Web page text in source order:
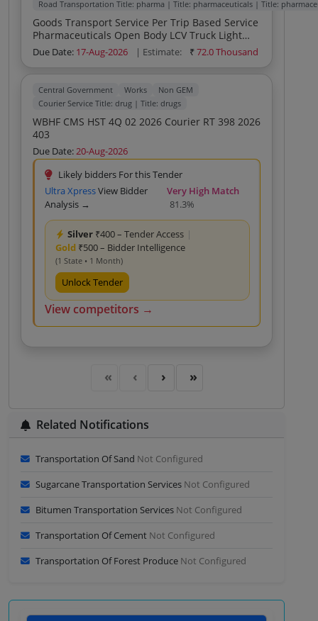
Road Transportation Title: pharma | Title: pharmaceuticals | Title:
Goods Transport Service Per Trip Based Service
Pharmaceuticals Open Body LCV Truck Light
Duty Goods Transport Service Per Trip Based
Due Date: 17-Aug-2026 | Estimate: ₹72.0 Thousand
Central Government Works
Non GEM
Courier Service Title: drug | Title: drugs
WBHF CMS HST 4Q 02 2026 Courier RT 398 2026
403
Due Date:20-Aug-2026
Likely bidders For this Tender
Ultra XpressView Bidder
Analysis →
Very High Match
81.3%
Silver ₹400 – Tender Access |
Gold ₹500 – Bidder Intelligence
(1 State • 1 Month)
Unlock Tender
View competitors →
Related Notifications
Transportation Of Sand Not Configured
Sugarcane Transportation Services Not Configured
Bitumen Transportation Services Not Configured
Transportation Of Cement Not Configured
Transportation Of Forest Produce Not Configured